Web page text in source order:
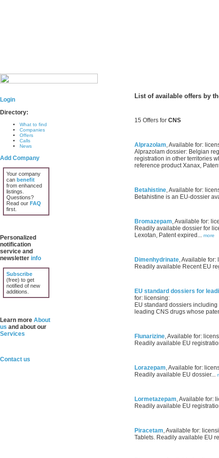
Login
Directory:
What to find
Companies
Offers
Calls
News
Add Company
Your company
can benefit
from enhanced
listings.
Questions?
Read our FAQ
first.
Personalized
notification
service and
newsletter info
Subscribe
(free) to get
notified of new
additions.
Learn more About
us and about our
Services
Contact us
List of available offers by
15 Offers for CNS
Alprazolam, Available for:
Alprazolam dossier: Belgian
registration in other territories
reference product Xanax,
Betahistine, Available for:
Betahistine is an EU-dossier
Bromazepam, Available for:
Readily available dossier for
Lexotan, Patent expired... more
Dimenhydrinate, Available for:
Readily available Recent EU
EU standard dossiers for
for: licensing:
EU standard dossiers
leading CNS drugs whose
Flunarizine, Available for:
Readily available EU
Lorazepam, Available for:
Readily available EU dossier...
Lormetazepam, Available for:
Readily available EU
Piracetam, Available for:
Tablets. Readily available EU